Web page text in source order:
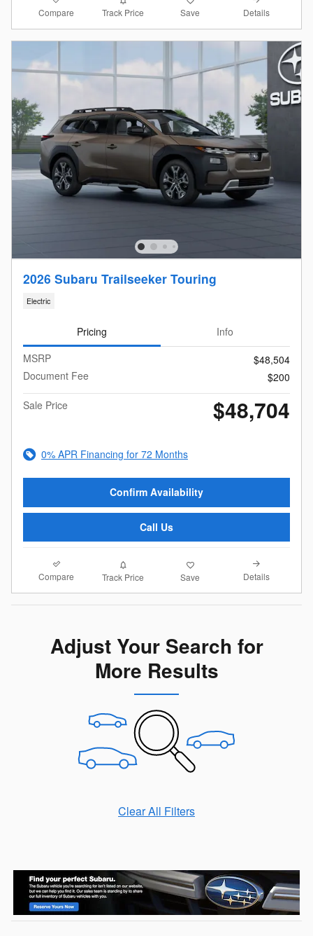
Compare Track Price Save Details
2026 Subaru Trailseeker Touring
Electric
Pricing
Info
MSRP
$48,504
Document Fee
$200
Sale Price
$48,704
0% APR Financing for 72 Months
Confirm Availability
Call Us
Compare Track Price Save Details
Adjust Your Search for
More Results
Clear All Filters